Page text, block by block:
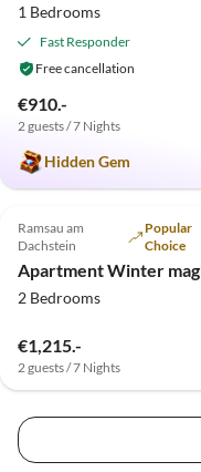
1 Bedrooms
Fast Responder
Free cancellation
€910.-
2 guests / 7 Nights
Hidden Gem
Ramsau am
Dachstein
Popular
Choice
2 Bedrooms
€1,215.-
2 guests / 7 Nights